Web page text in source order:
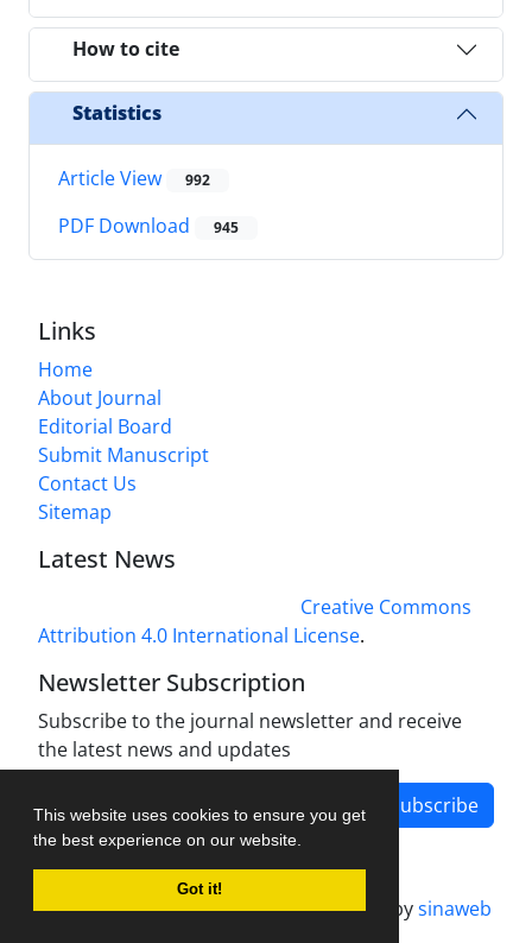
This website uses cookies to ensure you get
the best experience on our website.
Got it!
How to cite
Statistics
Article View 992
PDF Download 945
Links
Home
About Journal
Editorial Board
Submit Manuscript
Contact Us
Sitemap
Latest News
Creative Commons
Attribution 4.0 International License.
Newsletter Subscription
Subscribe to the journal newsletter and receive
the latest news and updates
Subscribe
Journal management system.designed bysinaweb